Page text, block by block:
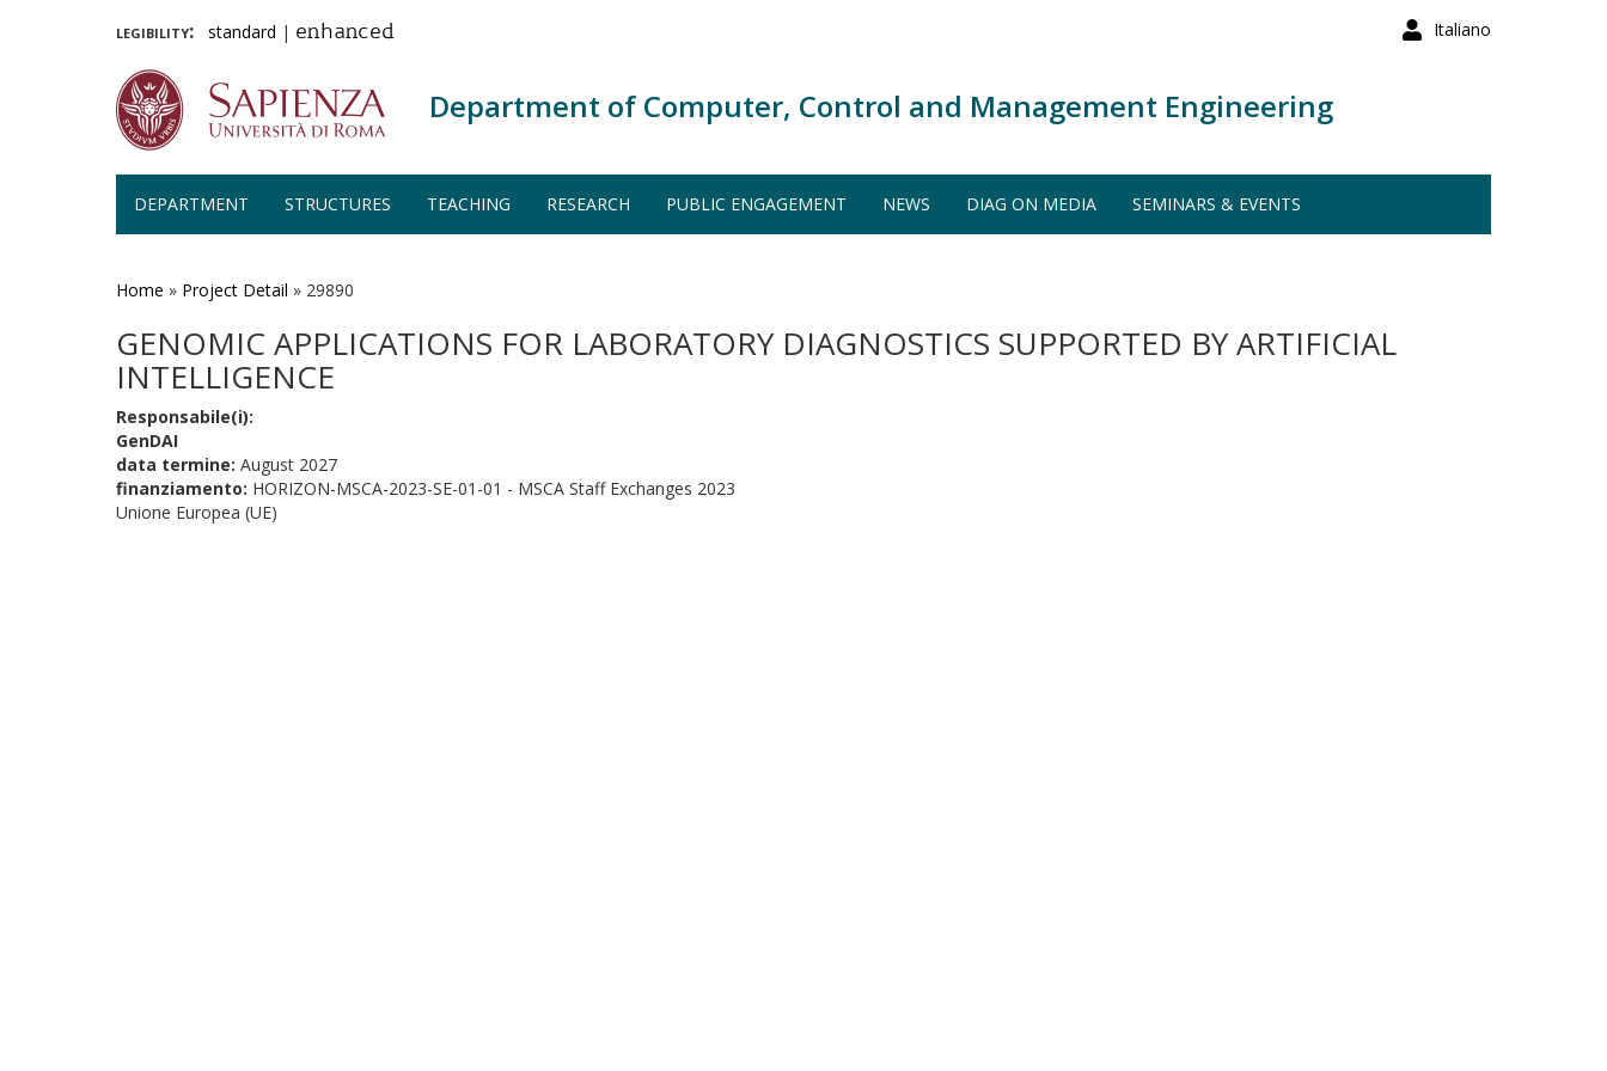
Italiano
legibility: standard | enhanced
Department of Computer, Control and Management Engineering
DEPARTMENT STRUCTURES TEACHING RESEARCH PUBLIC ENGAGEMENT NEWS DIAG ON MEDIA SEMINARS & EVENTS
Home » Project Detail » 29890
GENOMIC APPLICATIONS FOR LABORATORY DIAGNOSTICS SUPPORTED BY ARTIFICIAL
INTELLIGENCE
Responsabile(i):
GenDAI
data termine: August 2027
finanziamento: HORIZON-MSCA-2023-SE-01-01 - MSCA Staff Exchanges 2023
Unione Europea (UE)